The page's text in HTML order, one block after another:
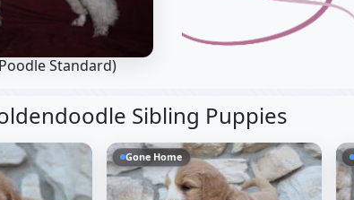
Standard)
Sibling Puppies
Gone Home